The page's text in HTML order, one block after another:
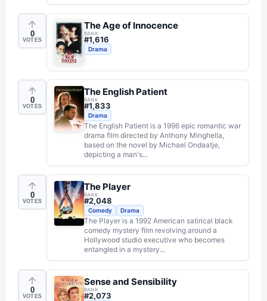
0
VOTES
The Age of Innocence
RANK
#1,616
Drama
0
VOTES
The English Patient
RANK
#1,833
Drama
The English Patient is a 1996 epic romantic war
drama film directed by Anthony Minghella,
based on the novel by Michael Ondaatje,
depicting a man's...
0
VOTES
The Player
RANK
#2,048
Comedy Drama
The Player is a 1992 American satirical black
comedy mystery film revolving around a
Hollywood studio executive who becomes
entangled in a mystery...
0
VOTES
Sense and Sensibility
RANK
#2,073